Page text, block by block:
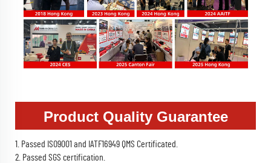
Product Quality Guarantee
1. Passed ISO9001 and IATF16949 QMS Certificated.
2. Passed SGS certification.